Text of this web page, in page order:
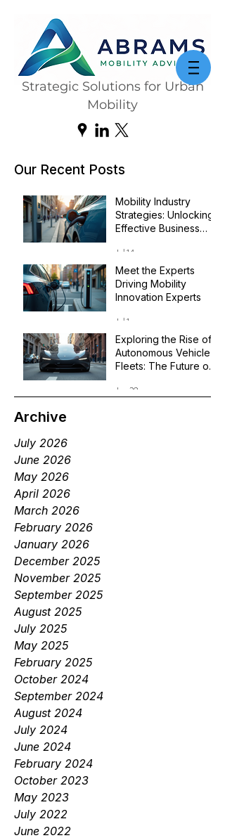
Strategic Solutions for Urban
Mobility
Our Recent Posts
Mobility Industry
Strategies: Unlocking
Effective Business
Jul 14
Meet the Experts
Driving Mobility
Innovation Experts
Jul 1
Exploring the Rise of
Autonomous Vehicle
Fleets: The Future of
Jun 29
Archive
July 2026
June 2026
May 2026
April 2026
March 2026
February 2026
January 2026
December 2025
November 2025
September 2025
August 2025
July 2025
May 2025
February 2025
October 2024
September 2024
August 2024
July 2024
June 2024
February 2024
October 2023
May 2023
July 2022
June 2022